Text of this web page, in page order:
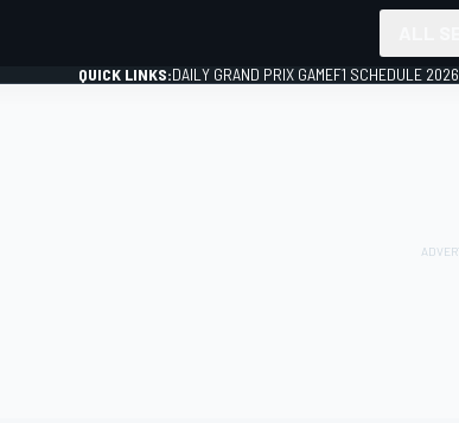
QUICK LINKS:DAILY GRAND PRIX GAMEF1 SCHEDULE 2026